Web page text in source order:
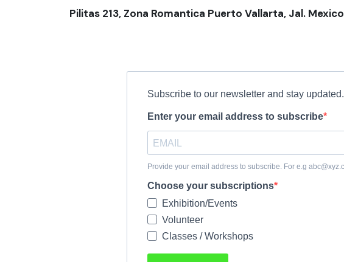
Pilitas 213, Zona Romantica Puerto Vallarta, Jal. Mexico